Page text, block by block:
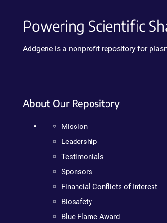
Powering Scientific
Addgene is a nonprofit repository for
About Our Repository
Mission
Leadership
Testimonials
Sponsors
Financial Conflicts of Interest
Biosafety
Blue Flame Award